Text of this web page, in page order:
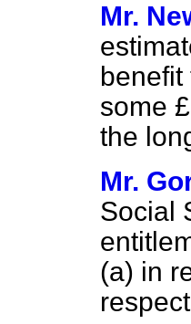
Mr.
some
the
Mr.
Social
(a) in